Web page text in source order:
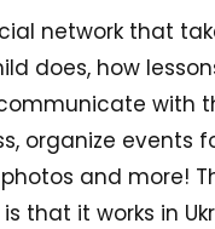
network that
does, how
with
organize events
and more!
that it works in